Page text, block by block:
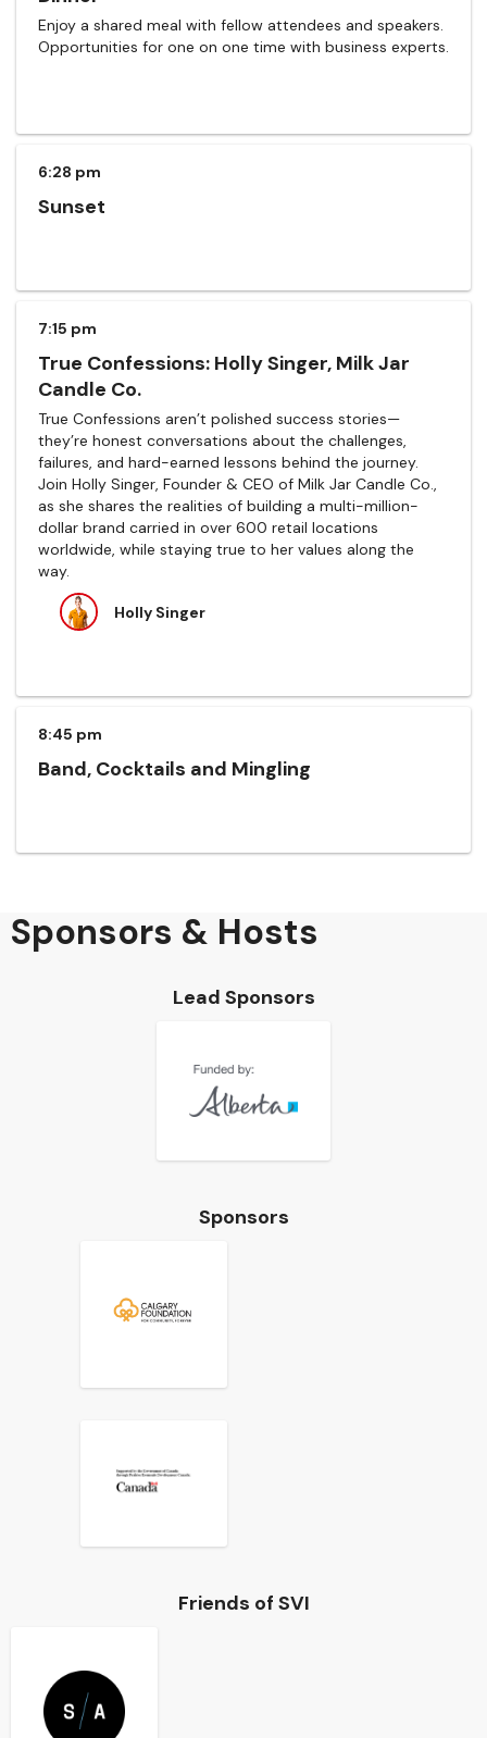
Enjoy a shared meal with fellow attendees and speakers.
Opportunities for one on one time with business experts.
6:28 pm
Sunset
7:15 pm
True Confessions: Holly Singer, Milk Jar
Candle Co.
True Confessions aren’t polished success stories—
they’re honest conversations about the challenges,
failures, and hard-earned lessons behind the journey.
Join Holly Singer, Founder & CEO of Milk Jar Candle Co.,
as she shares the realities of building a multi-million-
dollar brand carried in over 600 retail locations
worldwide, while staying true to her values along the
way.
Holly Singer
8:45 pm
Band, Cocktails and Mingling
Sponsors & Hosts
Lead Sponsors
Sponsors
Friends of SVI